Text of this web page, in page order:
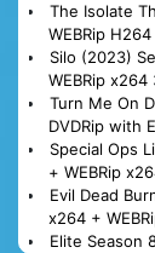
The Isolate
WEBRip H264
Silo (2023)
WEBRip x264
Turn Me On
DVDRip with
Special Ops
+ WEBRip
Evil Dead
x264 +
Elite Season